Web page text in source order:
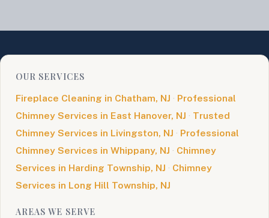
OUR SERVICES
Fireplace Cleaning in Chatham, NJ · Professional
Chimney Services in East Hanover, NJ · Trusted
Chimney Services in Livingston, NJ · Professional
Chimney Services in Whippany, NJ · Chimney
Services in Harding Township, NJ · Chimney
Services in Long Hill Township, NJ
AREAS WE SERVE